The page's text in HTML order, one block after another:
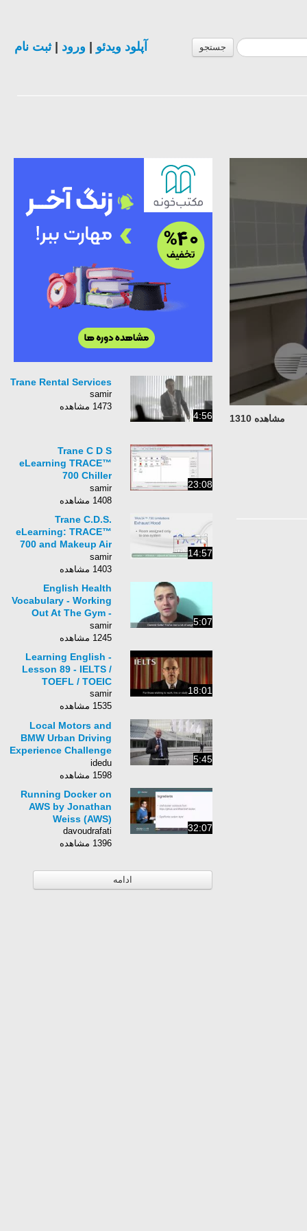
جستجو آپلود ویدئو ورود |ثبت نام
مشاهده 1310 4:56
Trane Rental Services
samir
1473 مشاهده
23:08
Trane C D S
eLearning TRACE™
700 Chiller
Sequencing and
Control
samir
1408 مشاهده
14:57
Trane C.D.S.
eLearning: TRACE™
700 and Makeup Air
Non-Mechanical
Cooling
samir
1403 مشاهده
5:07
English Health
Vocabulary - Working
Out At The Gym -
Conversations At The
Gym In English
samir
1245 مشاهده
18:01
Learning English -
Lesson 89 - IELTS /
TOEFL / TOEIC
samir
1535 مشاهده
5:45
Local Motors and
BMW Urban Driving
Experience Challenge
Design Brief Video
idedu
1598 مشاهده
32:07
Running Docker on
AWS by Jonathan
Weiss (AWS)
davoudrafati
1396 مشاهده
ادامه